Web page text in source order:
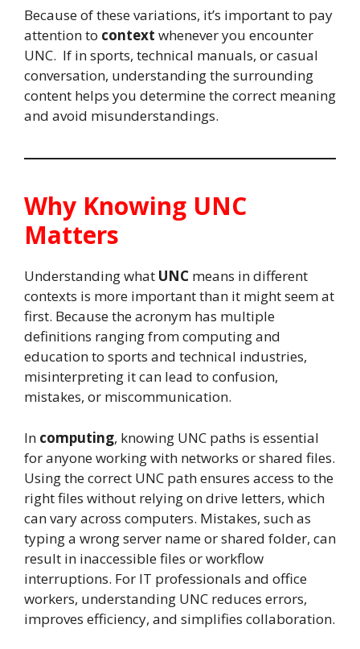
Because of these variations, it’s important to pay
attention to context whenever you encounter
UNC. If in sports, technical manuals, or casual
conversation, understanding the surrounding
content helps you determine the correct meaning
and avoid misunderstandings.
Why Knowing UNC
Matters
Understanding what UNC means in different
contexts is more important than it might seem at
first. Because the acronym has multiple
definitions ranging from computing and
education to sports and technical industries,
misinterpreting it can lead to confusion,
mistakes, or miscommunication.
In computing, knowing UNC paths is essential
for anyone working with networks or shared files.
Using the correct UNC path ensures access to the
right files without relying on drive letters, which
can vary across computers. Mistakes, such as
typing a wrong server name or shared folder, can
result in inaccessible files or workflow
interruptions. For IT professionals and office
workers, understanding UNC reduces errors,
improves efficiency, and simplifies collaboration.